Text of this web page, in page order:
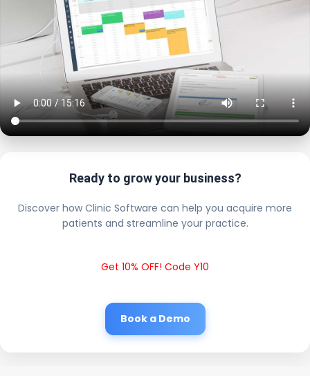
Ready to grow your business?
Discover how Clinic Software can help you acquire more
patients and streamline your practice.
Get 10% OFF! Code Y10
Book a Demo